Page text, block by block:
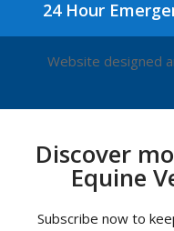
topic!
24 Hour
Website designed
Discover
Equine
Subscribe now to